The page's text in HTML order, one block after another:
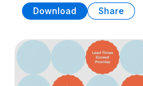
Download Share